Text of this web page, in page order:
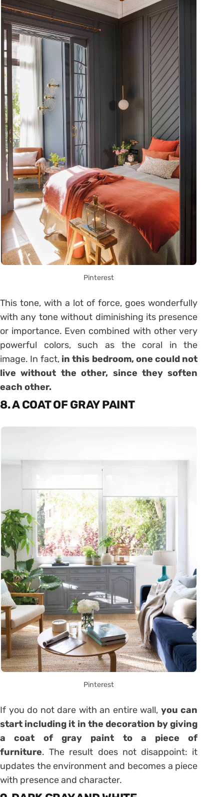
Pinterest
This tone, with a lot of force, goes wonderfully
with any tone without diminishing its presence
or importance. Even combined with other very
powerful colors, such as the coral in the
image. In fact, in this bedroom, one could not
live without the other, since they soften
each other.
8. A COAT OF GRAY PAINT
Pinterest
If you do not dare with an entire wall, you can
start including it in the decoration by giving
a coat of gray paint to a piece of
furniture. The result does not disappoint: it
updates the environment and becomes a piece
with presence and character.